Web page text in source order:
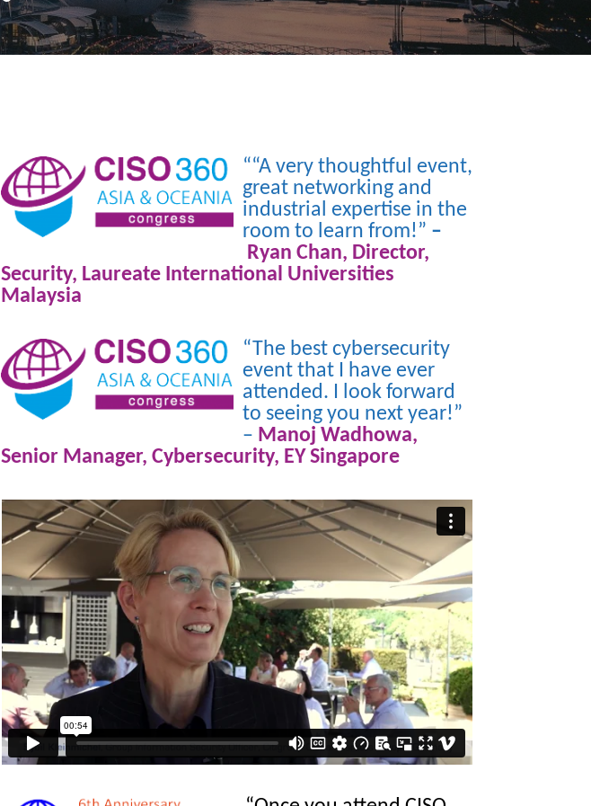
““A very thoughtful event,
great networking and
industrial expertise in the
room to learn from!” –
Ryan Chan, Director,
Security, Laureate International Universities
Malaysia
“The best cybersecurity
event that I have ever
attended. I look forward
to seeing you next year!”
– Manoj Wadhowa,
Senior Manager, Cybersecurity, EY Singapore